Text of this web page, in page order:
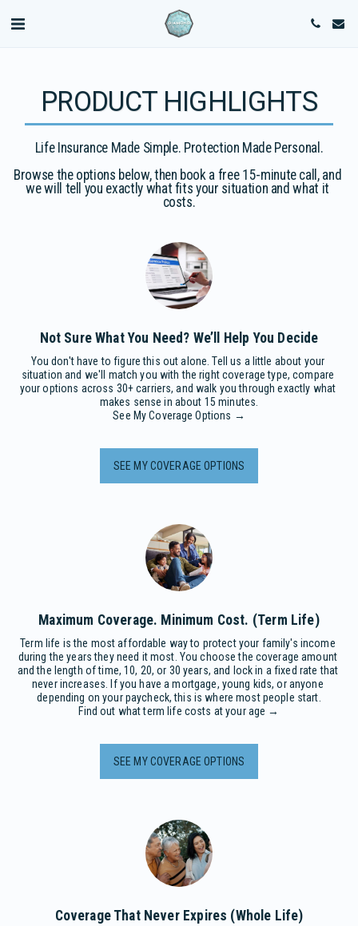
PRODUCT HIGHLIGHTS
Life Insurance Made Simple. Protection Made Personal.
Browse the options below, then book a free 15-minute call, and
we will tell you exactly what fits your situation and what it
costs.
Not Sure What You Need? We’ll Help You Decide
You don't have to figure this out alone. Tell us a little about your
situation and we'll match you with the right coverage type, compare
your options across 30+ carriers, and walk you through exactly what
makes sense in about 15 minutes.
See My Coverage Options →
SEE MY COVERAGE OPTIONS
Maximum Coverage. Minimum Cost. (Term Life)
Term life is the most affordable way to protect your family's income
during the years they need it most. You choose the coverage amount
and the length of time, 10, 20, or 30 years, and lock in a fixed rate that
never increases. If you have a mortgage, young kids, or anyone
depending on your paycheck, this is where most people start.
Find out what term life costs at your age →
SEE MY COVERAGE OPTIONS
Coverage That Never Expires (Whole Life)